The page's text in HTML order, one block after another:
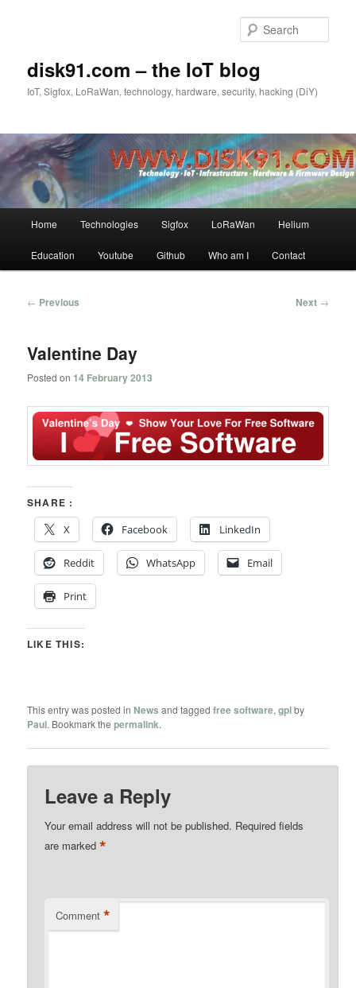
disk91.com – the IoT blog
IoT, Sigfox, LoRaWan, technology, hardware, security, hacking (DiY)
Home Technologies Sigfox LoRaWan Helium
Education Youtube Github Who am I Contact
Post
← Previous Next →
Valentine Day
Posted on 14 February 2013
SHARE :
X
Facebook LinkedIn
Reddit WhatsApp Email
Print
LIKE THIS:
This entry was posted in News and taggedfree software,gplby
Paul. Bookmark thepermalink.
Leave a Reply
Your email address will not be published. Required fields
are marked*
Comment *